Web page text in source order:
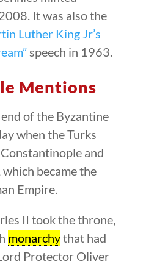
It was also the
Luther King Jr’s
speech in 1963.
Mentions
end of the Byzantine
when the Turks
and
became the
Empire.
II took the throne,
monarchythat had
Protector Oliver